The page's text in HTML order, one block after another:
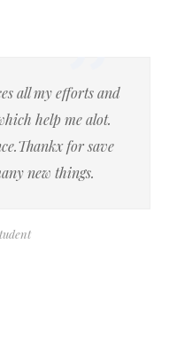
all my efforts and
help me alot.
for save
new things.